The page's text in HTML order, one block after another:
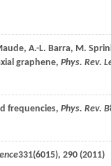
, A.-L. Barra, M.
graphene, Phys. Rev.
frequencies, Phys. Rev. B
331(6015), 290 (2011)